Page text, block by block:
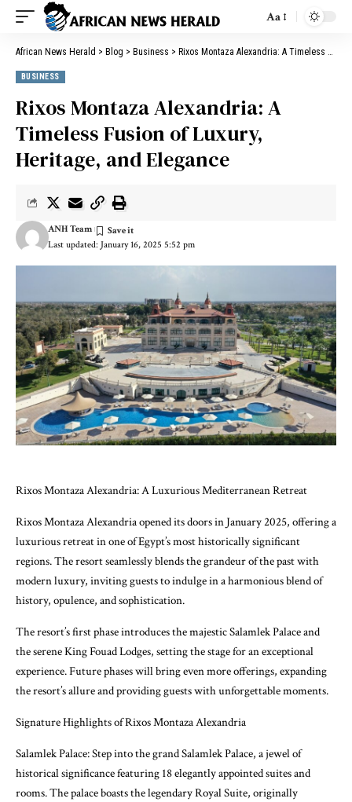
Aa
African News Herald > Blog > Business > Rixos Montaza Alexandria: A Timeless Fusion of Luxury, Heritage, and Elegance
BUSINESS
Rixos Montaza Alexandria: A
Timeless Fusion of Luxury,
Heritage, and Elegance
Last updated: January 16, 2025 5:52 pm
ANH Team
Rixos Montaza Alexandria: A Luxurious Mediterranean Retreat
Rixos Montaza Alexandria opened its doors in January 2025, offering a
luxurious retreat in one of Egypt’s most historically significant
regions. The resort seamlessly blends the grandeur of the past with
modern luxury, inviting guests to indulge in a harmonious blend of
history, opulence, and sophistication.
The resort’s first phase introduces the majestic Salamlek Palace and
the serene King Fouad Lodges, setting the stage for an exceptional
experience. Future phases will bring even more offerings, expanding
the resort’s allure and providing guests with unforgettable moments.
Signature Highlights of Rixos Montaza Alexandria
Salamlek Palace: Step into the grand Salamlek Palace, a jewel of
historical significance featuring 18 elegantly appointed suites and
rooms. The palace boasts the legendary Royal Suite, originally